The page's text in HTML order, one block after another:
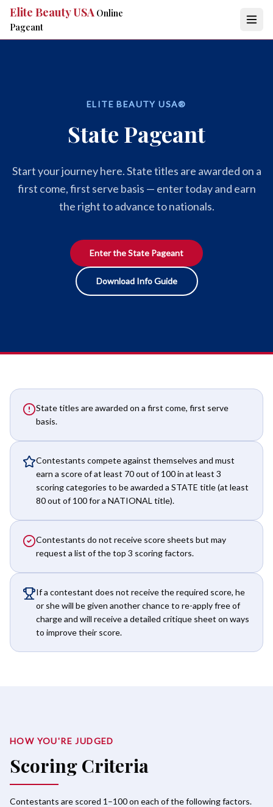
Elite Beauty USA Online
Pageant
ELITE BEAUTY USA®
State Pageant
Start your journey here. State titles are awarded on a
first come, first serve basis — enter today and earn
the right to advance to nationals.
Enter the State Pageant
Download Info Guide
State titles are awarded on a first come, first serve
basis.
Contestants compete against themselves and must
earn a score of at least 70 out of 100 in at least 3
scoring categories to be awarded a STATE title (at least
80 out of 100 for a NATIONAL title).
Contestants do not receive score sheets but may
request a list of the top 3 scoring factors.
If a contestant does not receive the required score, he
or she will be given another chance to re-apply free of
charge and will receive a detailed critique sheet on ways
to improve their score.
HOW YOU'RE JUDGED
Scoring Criteria
Contestants are scored 1–100 on each of the following factors.